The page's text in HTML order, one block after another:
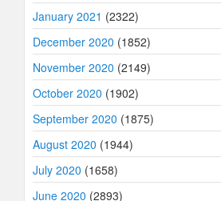
January 2021 (2322)
December 2020 (1852)
November 2020 (2149)
October 2020 (1902)
September 2020 (1875)
August 2020 (1944)
July 2020 (1658)
June 2020 (2893)